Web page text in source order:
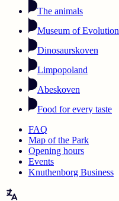
The animals
Museum of Evolution
Dinosaurskoven
Limpopoland
Abeskoven
Food for every taste
FAQ
Map of the Park
Opening hours
Events
Knuthenborg Business